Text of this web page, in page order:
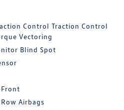
Control Traction Control
Vectoring
Blind Spot
Airbags